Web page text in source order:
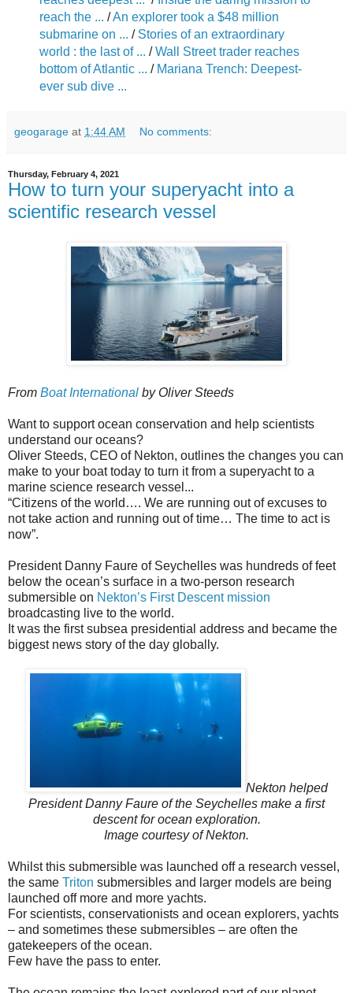
reach the ... /An explorer took a $48 million
submarine on ... / Stories of an extraordinary
world : the last of ... /Wall Street trader reaches
bottom of Atlantic ... / Mariana Trench: Deepest-
ever sub dive ...
geogarage at 1:44 AM No comments:
Thursday, February 4, 2021
How to turn your superyacht into a
scientific research vessel
From Boat International by Oliver Steeds
Want to support ocean conservation and help scientists
understand our oceans?
Oliver Steeds, CEO of Nekton, outlines the changes you can
make to your boat today to turn it from a superyacht to a
marine science research vessel...
“Citizens of the world…. We are running out of excuses to
not take action and running out of time… The time to act is
now”.
President Danny Faure of Seychelles was hundreds of feet
below the ocean’s surface in a two-person research
submersible on Nekton’s First Descent mission
broadcasting live to the world.
It was the first subsea presidential address and became the
biggest news story of the day globally.
Nekton helped
President Danny Faure of the Seychelles make a first
descent for ocean exploration.
Image courtesy of Nekton.
Whilst this submersible was launched off a research vessel,
the same Triton submersibles and larger models are being
launched off more and more yachts.
For scientists, conservationists and ocean explorers, yachts
– and sometimes these submersibles – are often the
gatekeepers of the ocean.
Few have the pass to enter.